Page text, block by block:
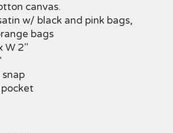
canvas.
w/ black and pink bags,
bags
W 2"
pocket